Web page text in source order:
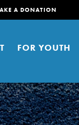
A DONATION
FOR YOUTH